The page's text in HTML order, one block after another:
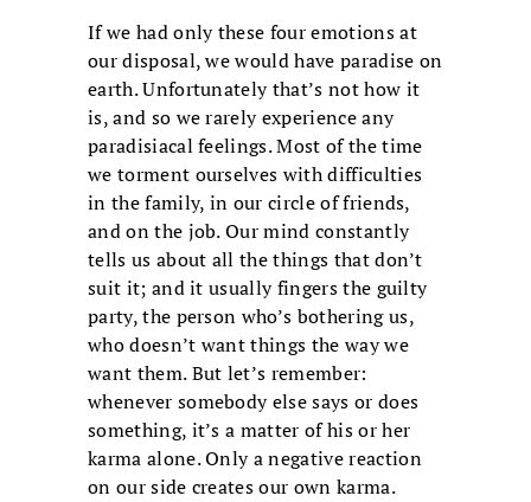
If we had only these four emotions at
our disposal, we would have paradise on
earth. Unfortunately that’s not how it
is, and so we rarely experience any
paradisiacal feelings. Most of the time
we torment ourselves with difficulties
in the family, in our circle of friends,
and on the job. Our mind constantly
tells us about all the things that don’t
suit it; and it usually fingers the guilty
party, the person who’s bothering us,
who doesn’t want things the way we
want them. But let’s remember:
whenever somebody else says or does
something, it’s a matter of his or her
karma alone. Only a negative reaction
on our side creates our own karma.